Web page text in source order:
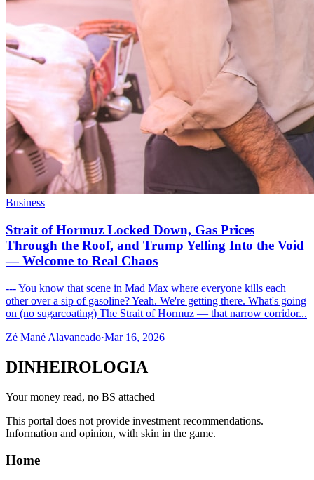
Business
Strait of Hormuz Locked Down, Gas Prices
Through the Roof, and Trump Yelling Into the Void
— Welcome to Real Chaos
--- You know that scene in Mad Max where everyone kills each
other over a sip of gasoline? Yeah. We're getting there. What's going
on (no sugarcoating) The Strait of Hormuz — that narrow corridor...
Zé Mané Alavancado·Mar 16, 2026
DINHEIROLOGIA
Your money read, no BS attached
This portal does not provide investment recommendations.
Information and opinion, with skin in the game.
Home